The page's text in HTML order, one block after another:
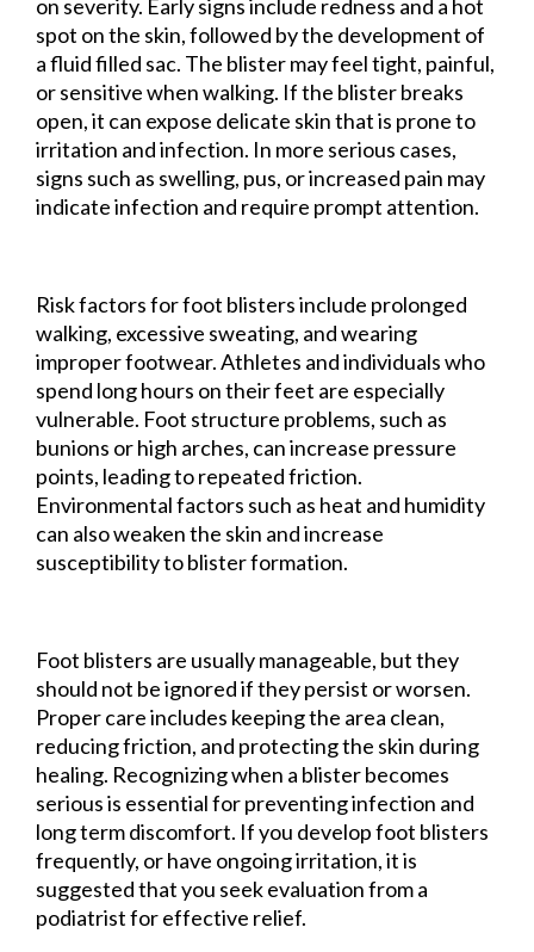
on severity. Early signs include redness and a hot
spot on the skin, followed by the development of
a fluid filled sac. The blister may feel tight, painful,
or sensitive when walking. If the blister breaks
open, it can expose delicate skin that is prone to
irritation and infection. In more serious cases,
signs such as swelling, pus, or increased pain may
indicate infection and require prompt attention.
Risk factors for foot blisters include prolonged
walking, excessive sweating, and wearing
improper footwear. Athletes and individuals who
spend long hours on their feet are especially
vulnerable. Foot structure problems, such as
bunions or high arches, can increase pressure
points, leading to repeated friction.
Environmental factors such as heat and humidity
can also weaken the skin and increase
susceptibility to blister formation.
Foot blisters are usually manageable, but they
should not be ignored if they persist or worsen.
Proper care includes keeping the area clean,
reducing friction, and protecting the skin during
healing. Recognizing when a blister becomes
serious is essential for preventing infection and
long term discomfort. If you develop foot blisters
frequently, or have ongoing irritation, it is
suggested that you seek evaluation from a
podiatrist for effective relief.